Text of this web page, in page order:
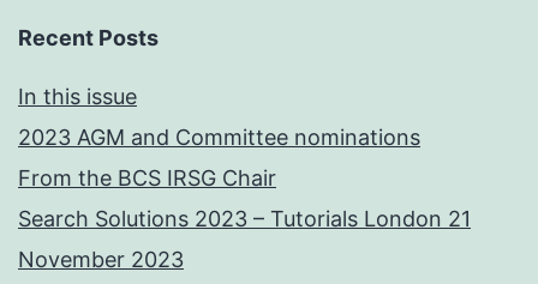
Recent Posts
In this issue
2023 AGM and Committee nominations
From the BCS IRSG Chair
Search Solutions 2023 – Tutorials London 21
November 2023